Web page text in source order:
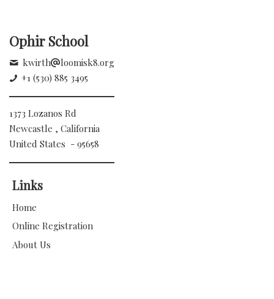
Ophir School
kwirth
loomisk8.org
+1 (530) 885 3495
1373 Lozanos Rd
Newcastle , California
United States - 95658
Links
Home
Online Registration
About Us